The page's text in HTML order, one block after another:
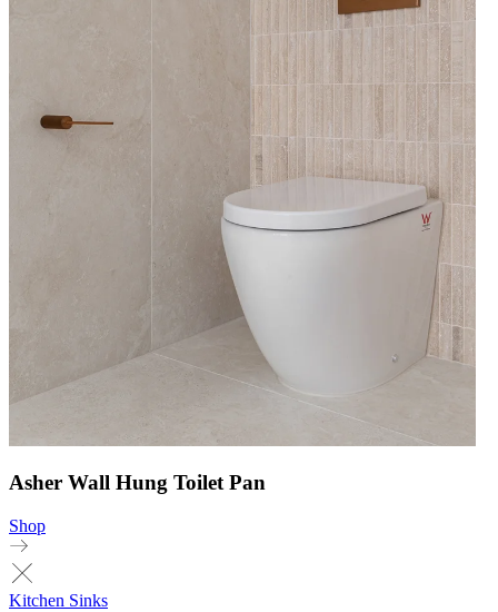
Asher Wall Hung Toilet Pan
Shop
Kitchen Sinks